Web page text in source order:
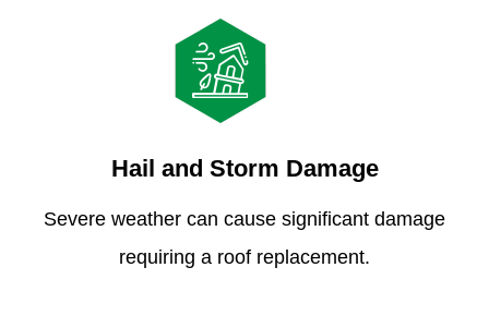
Hail and Storm Damage
Severe weather can cause significant damage
requiring a roof replacement.